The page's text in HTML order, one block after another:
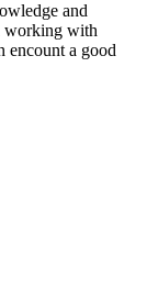
and
working with
encount a good